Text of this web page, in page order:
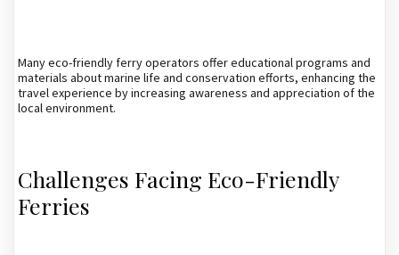
Many eco-friendly ferry operators offer educational programs and
materials about marine life and conservation efforts, enhancing the
travel experience by increasing awareness and appreciation of the
local environment.
Challenges Facing Eco-Friendly
Ferries